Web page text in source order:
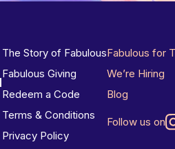
The Story of Fabulous
Fabulous Giving
Redeem a Code
Terms & Conditions
Privacy Policy
Fabulous for
We’re Hiring
Blog
Follow us on